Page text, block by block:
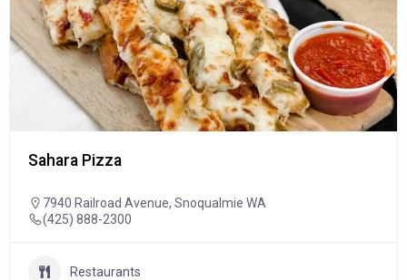
Sahara Pizza
7940 Railroad Avenue, Snoqualmie WA
(425) 888-2300
Restaurants